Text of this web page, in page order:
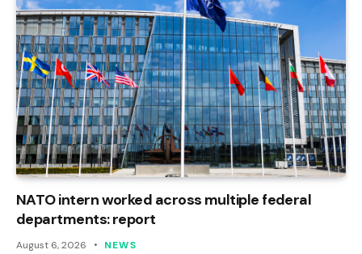
NATO intern worked across multiple federal
departments: report
August 6, 2026 NEWS